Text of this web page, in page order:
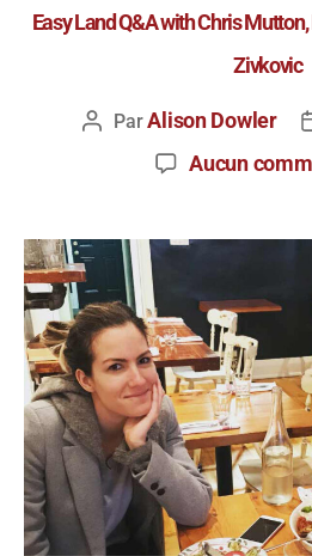
Easy Land Q&A with Chris
Zivkovic
ParAlison Dowler
Aucun